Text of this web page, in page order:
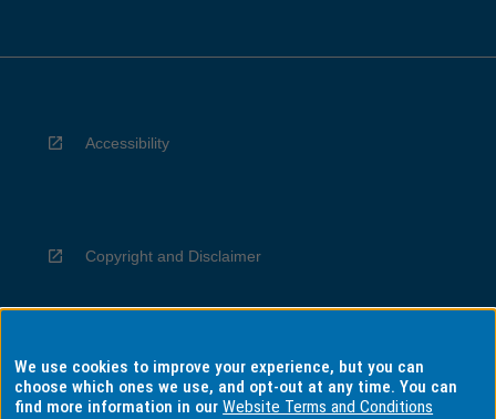
Accessibility
Copyright and Disclaimer
Privacy
We use cookies to improve your experience, but you can
choose which ones we use, and opt-out at any time. You can
find more information in ourWebsite Terms and Conditions